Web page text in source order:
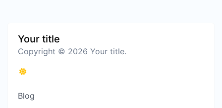
Your title
Copyright © 2026 Your title.
Blog